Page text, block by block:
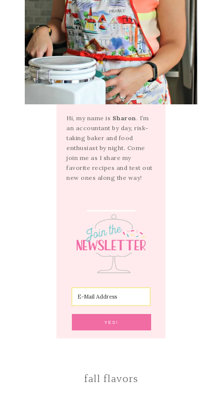
Hi, my name is Sharon. I’m
an accountant by day, risk-
taking baker and food
enthusiast by night. Come
join me as I share my
favorite recipes and test out
new ones along the way!
fall flavors